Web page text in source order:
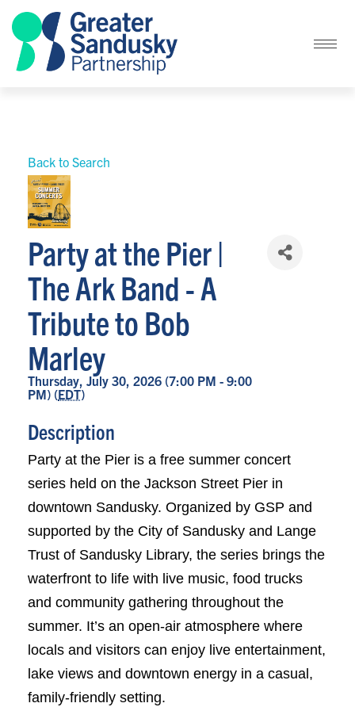
Back to Search
Party at the Pier |
The Ark Band - A
Tribute to Bob
Marley
Thursday, July 30, 2026 (7:00 PM - 9:00
PM) (EDT)
Description
Party at the Pier is a free summer concert
series held on the Jackson Street Pier in
downtown Sandusky. Organized by GSP and
supported by the City of Sandusky and Lange
Trust of Sandusky Library, the series brings the
waterfront to life with live music, food trucks
and community gathering throughout the
summer. It’s an open-air atmosphere where
locals and visitors can enjoy live entertainment,
lake views and downtown energy in a casual,
family-friendly setting.